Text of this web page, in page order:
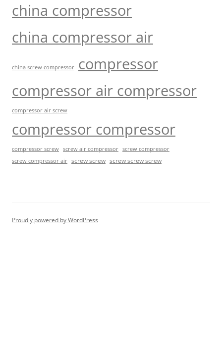
china compressor
china compressor air
china screw compressor
compressor
compressor air compressor
compressor air screw
compressor compressor
compressor screw screw air compressor screw compressor
screw compressor air screw screw screw screw screw
Proudly powered by WordPress